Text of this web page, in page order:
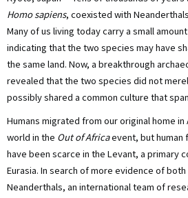
Homo sapiens, coexisted with
Many of us living today carry a small
indicating that the two species may have
the same land. Now, a breakthrough
revealed that the two species did not
possibly shared a common culture that
Humans migrated from our original home
world in the Out of Africaevent, but human
have been scarce in the Levant, a primary
Eurasia. In search of more evidence of
Neanderthals, an international team of